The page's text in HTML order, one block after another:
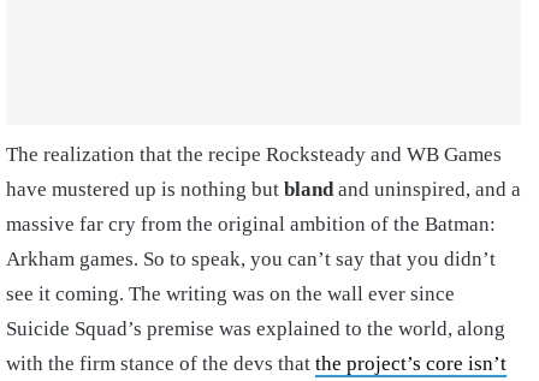
The realization that the recipe Rocksteady and WB Games
have mustered up is nothing but bland and uninspired, and a
massive far cry from the original ambition of the Batman:
Arkham games. So to speak, you can’t say that you didn’t
see it coming. The writing was on the wall ever since
Suicide Squad’s premise was explained to the world, along
with the firm stance of the devs that the project’s core isn’t